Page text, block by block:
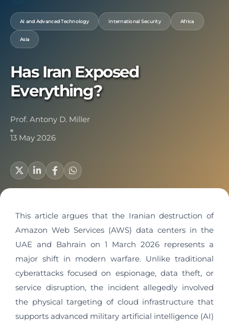
AI and Advanced Technology International Security Africa
Asia
Has Iran Exposed
Everything?
Prof. Antony D. Miller
13 May 2026
This article argues that the Iranian destruction of
Amazon Web Services (AWS) data centers in the
UAE and Bahrain on 1 March 2026 represents a
major shift in modern warfare. Unlike traditional
cyberattacks focused on espionage, data theft, or
service disruption, the incident allegedly involved
the physical targeting of cloud infrastructure that
supports advanced military artificial intelligence (AI)